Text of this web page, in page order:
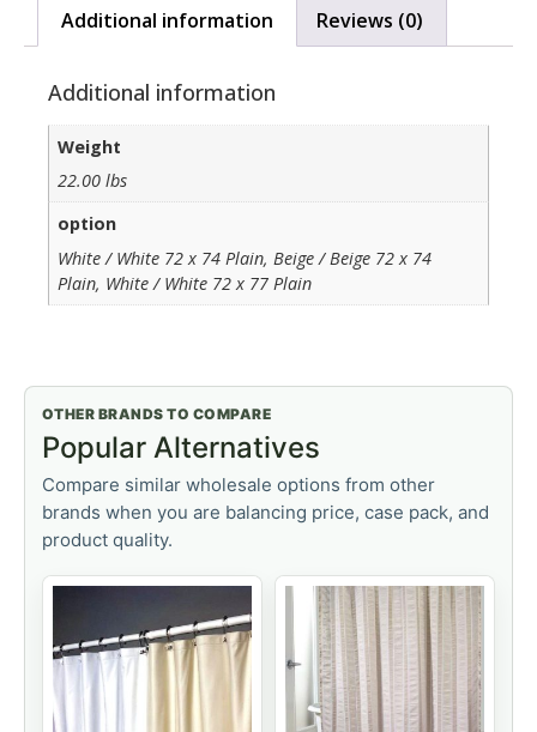
Additional information Reviews (0)
Additional information
Weight
22.00 lbs
option
White / White 72 x 74 Plain, Beige / Beige 72 x 74
Plain, White / White 72 x 77 Plain
OTHER BRANDS TO COMPARE
Popular Alternatives
Compare similar wholesale options from other
brands when you are balancing price, case pack, and
product quality.